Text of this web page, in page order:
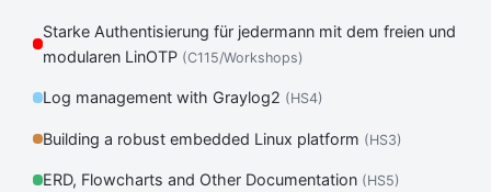
Starke Authentisierung für jedermann mit dem freien und
modularen LinOTP (C115/Workshops)
Log management with Graylog2 (HS4)
Building a robust embedded Linux platform (HS3)
ERD, Flowcharts and Other Documentation (HS5)